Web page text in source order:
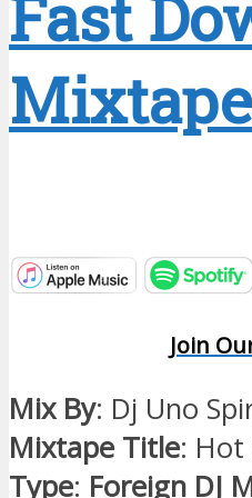
Fast
Join
Mix By: Dj Uno
Mixtape Title: Hot
Type: Foreign DJ